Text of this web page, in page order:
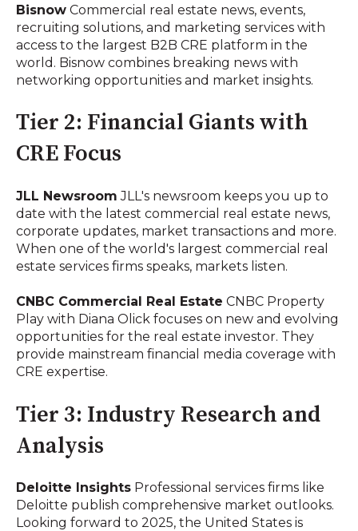
Bisnow Commercial real estate news, events,
recruiting solutions, and marketing services with
access to the largest B2B CRE platform in the
world. Bisnow combines breaking news with
networking opportunities and market insights.
Tier 2: Financial Giants with
CRE Focus
JLL Newsroom JLL's newsroom keeps you up to
date with the latest commercial real estate news,
corporate updates, market transactions and more.
When one of the world's largest commercial real
estate services firms speaks, markets listen.
CNBC Commercial Real Estate CNBC Property
Play with Diana Olick focuses on new and evolving
opportunities for the real estate investor. They
provide mainstream financial media coverage with
CRE expertise.
Tier 3: Industry Research and
Analysis
Deloitte Insights Professional services firms like
Deloitte publish comprehensive market outlooks.
Looking forward to 2025, the United States is